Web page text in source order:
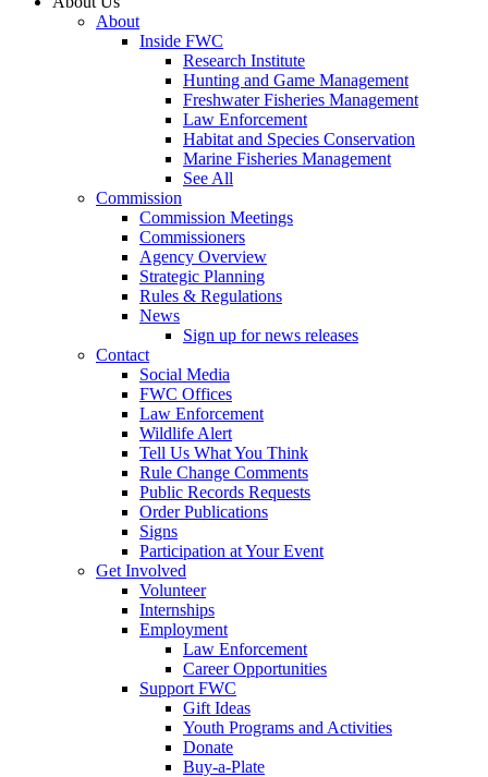
About
Inside FWC
Research Institute
Hunting and Game Management
Freshwater Fisheries Management
Law Enforcement
Habitat and Species Conservation
Marine Fisheries Management
See All
Commission
Commission Meetings
Commissioners
Agency Overview
Strategic Planning
Rules & Regulations
News
Sign up for news releases
Contact
Social Media
FWC Offices
Law Enforcement
Wildlife Alert
Tell Us What You Think
Rule Change Comments
Public Records Requests
Order Publications
Signs
Participation at Your Event
Get Involved
Volunteer
Internships
Employment
Law Enforcement
Career Opportunities
Support FWC
Gift Ideas
Youth Programs and Activities
Donate
Buy-a-Plate